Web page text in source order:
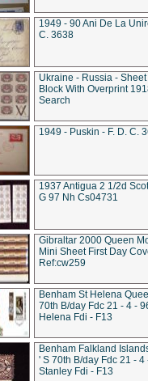
1949 - 90 Ani De La
C. 3638
Ukraine - Russia - Sheet
Block With Overprint
Search
1949 - Puskin - F. D. C.
1937 Antigua 2 1/2d
G 97 Nh Cs04731
Gibraltar 2000 Queen
Mini Sheet First Day
Ref:cw259
Benham St Helena
70th B/day Fdc 21 - 4 -
Helena Fdi - F13
Benham Falkland
' S 70th B/day Fdc 21 - 4
Stanley Fdi - F13